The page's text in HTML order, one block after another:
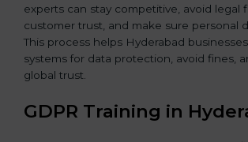
experts can stay competitive, avoid legal
customer trust, and make sure personal
This process helps Hyderabad
systems for data protection, avoid fines,
global trust.
GDPR Training in